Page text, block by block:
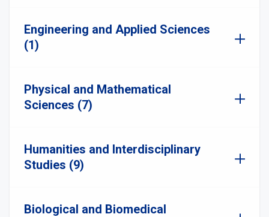
Engineering and Applied Sciences
(1)
Physical and Mathematical
Sciences (7)
Humanities and Interdisciplinary
Studies (9)
Biological and Biomedical